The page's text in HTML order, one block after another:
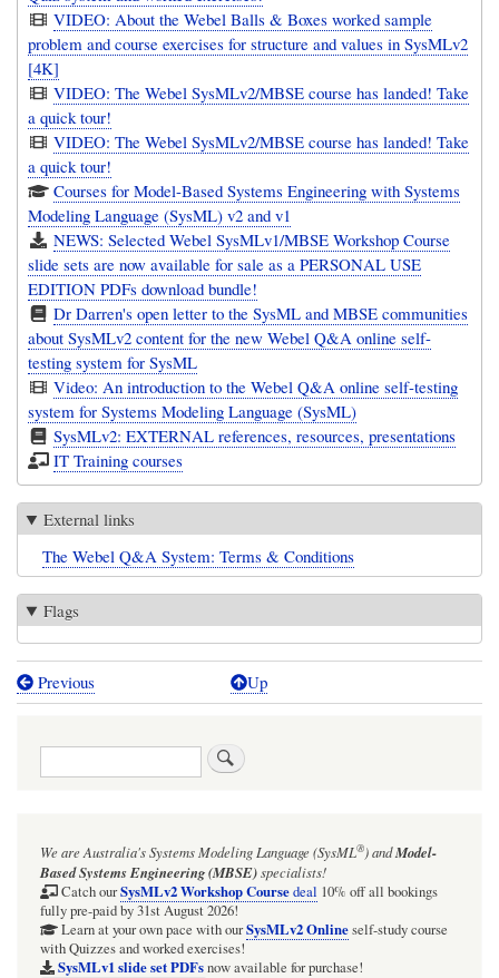
VIDEO: About the Webel Balls & Boxes worked sample
problem and course exercises for structure and values in SysMLv2
[4K]
VIDEO: The Webel SysMLv2/MBSE course has landed! Take
a quick tour!
VIDEO: The Webel SysMLv2/MBSE course has landed! Take
a quick tour!
Courses for Model-Based Systems Engineering with Systems
Modeling Language (SysML) v2 and v1
NEWS: Selected Webel SysMLv1/MBSE Workshop Course
slide sets are now available for sale as a PERSONAL USE
EDITION PDFs download bundle!
Dr Darren's open letter to the SysML and MBSE communities
about SysMLv2 content for the new Webel Q&A online self-
testing system for SysML
Video: An introduction to the Webel Q&A online self-testing
system for Systems Modeling Language (SysML)
SysMLv2: EXTERNAL references, resources, presentations
IT Training courses
External links
The Webel Q&A System: Terms & Conditions
Flags
Book
Webel
Q&A
online
self-
Previous Up
Search
We are Australia'sSystems Modeling Language (SysML®)andModel-
Based Systems Engineering (MBSE)specialists!
Catch ourSysMLv2 Workshop Coursedeal 10% off all bookings
fully pre-paid by 31st August 2026!
Learn at your own pace with ourSysMLv2 Onlineself-study course
with Quizzes and worked exercises!
SysMLv1 slide set PDFsnow available for purchase!